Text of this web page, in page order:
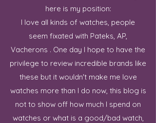
here is my position:
I love all kinds of watches, people
seem fixated with Pateks, AP,
Vacherons . One day I hope to have the
privilege to review incredible brands like
these but it wouldn't make me love
watches more than I do now, this blog is
not to show off how much I spend on
watches or what is a good/bad watch,